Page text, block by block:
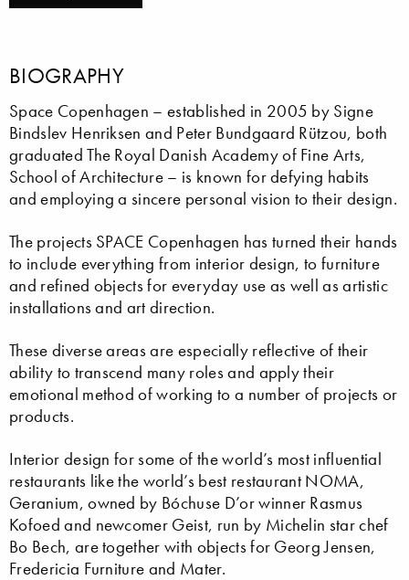
BIOGRAPHY
Space Copenhagen – established in 2005 by Signe
Bindslev Henriksen and Peter Bundgaard Rützou, both
graduated The Royal Danish Academy of Fine Arts,
School of Architecture – is known for defying habits
and employing a sincere personal vision to their design.
The projects SPACE Copenhagen has turned their hands
to include everything from interior design, to furniture
and refined objects for everyday use as well as artistic
installations and art direction.
These diverse areas are especially reflective of their
ability to transcend many roles and apply their
emotional method of working to a number of projects or
products.
Interior design for some of the world’s most influential
restaurants like the world’s best restaurant NOMA,
Geranium, owned by Bóchuse D’or winner Rasmus
Kofoed and newcomer Geist, run by Michelin star chef
Bo Bech, are together with objects for Georg Jensen,
Fredericia Furniture and Mater.